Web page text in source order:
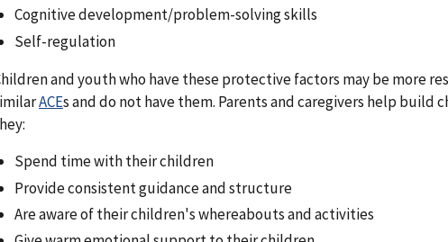
Cognitive development/problem-solving skills
Self-regulation
and youth who have these protective factors may be more
ACEs and do not have them. Parents and caregivers help build
Spend time with their children
Provide consistent guidance and structure
Are aware of their children's whereabouts and activities